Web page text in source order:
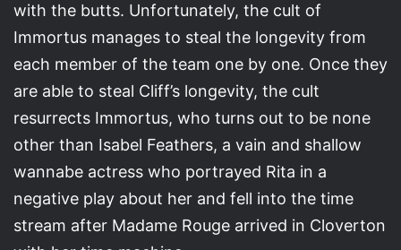
with the butts. Unfortunately, the cult of
Immortus manages to steal the longevity from
each member of the team one by one. Once they
are able to steal Cliff’s longevity, the cult
resurrects Immortus, who turns out to be none
other than Isabel Feathers, a vain and shallow
wannabe actress who portrayed Rita in a
negative play about her and fell into the time
stream after Madame Rouge arrived in Cloverton